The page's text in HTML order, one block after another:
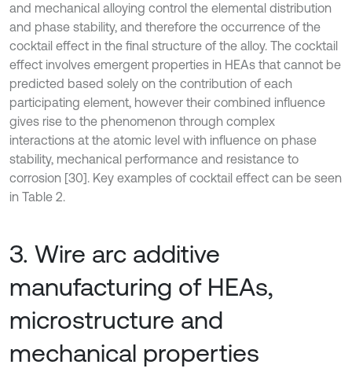
and mechanical alloying control the elemental distribution
and phase stability, and therefore the occurrence of the
cocktail effect in the final structure of the alloy. The cocktail
effect involves emergent properties in HEAs that cannot be
predicted based solely on the contribution of each
participating element, however their combined influence
gives rise to the phenomenon through complex
interactions at the atomic level with influence on phase
stability, mechanical performance and resistance to
corrosion [30]. Key examples of cocktail effect can be seen
in Table 2.
3. Wire arc additive
manufacturing of HEAs,
microstructure and
mechanical properties